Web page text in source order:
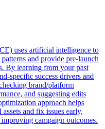
uses artificial intelligence to
and provide pre-launch
By learning from your past
specific success drivers and
brand/platform
and suggesting edits
approach helps
and fix issues early,
campaign outcomes.